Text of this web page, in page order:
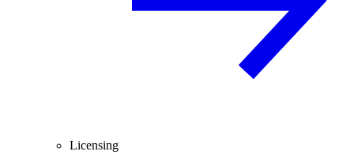
Licensing